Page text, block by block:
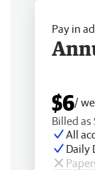
Pay in
$6/
Billed as
All
Daily